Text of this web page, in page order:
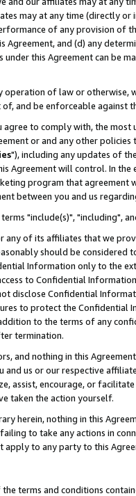
may at any time (directly
of any provision of
and (d) any
under this Agreement can be
operation of law or
and be enforceable against
agree to comply with, the
or and any other
"), including any updates of
Agreement will control. In
program that agreement
between you and us
"include(s)", "including",
of its affiliates that we
should be considered
Information only to the
to Confidential
disclose Confidential
to protect the Confidential
to the terms of any
termination.
and nothing in this
us or our respective
assist, encourage, or
taken the action yourself.
herein, nothing in this
to take any actions in
apply to any party to this
terms and conditions